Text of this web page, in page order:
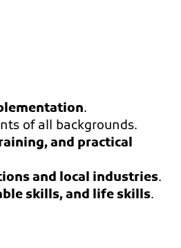
.
of all backgrounds.
and practical
and local industries.
skills, and life skills.